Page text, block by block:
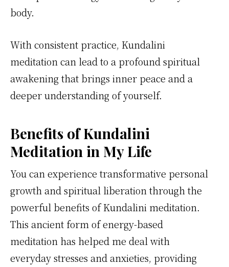
body.
With consistent practice, Kundalini
meditation can lead to a profound spiritual
awakening that brings inner peace and a
deeper understanding of yourself.
Benefits of Kundalini
Meditation in My Life
You can experience transformative personal
growth and spiritual liberation through the
powerful benefits of Kundalini meditation.
This ancient form of energy-based
meditation has helped me deal with
everyday stresses and anxieties, providing